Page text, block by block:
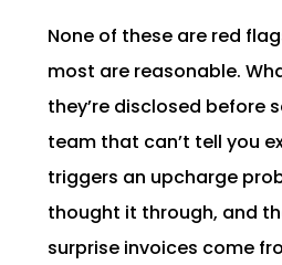
None of these are red
most are reasonable.
they’re disclosed before
team that can’t tell you
triggers an upcharge
thought it through, and
surprise invoices come